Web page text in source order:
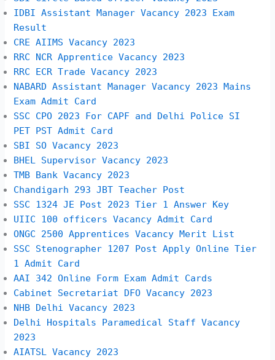
IDBI Assistant Manager Vacancy 2023 Exam
Result
CRE AIIMS Vacancy 2023
RRC NCR Apprentice Vacancy 2023
RRC ECR Trade Vacancy 2023
NABARD Assistant Manager Vacancy 2023 Mains
Exam Admit Card
SSC CPO 2023 For CAPF and Delhi Police SI
PET PST Admit Card
SBI SO Vacancy 2023
BHEL Supervisor Vacancy 2023
TMB Bank Vacancy 2023
Chandigarh 293 JBT Teacher Post
SSC 1324 JE Post 2023 Tier 1 Answer Key
UIIC 100 officers Vacancy Admit Card
ONGC 2500 Apprentices Vacancy Merit List
SSC Stenographer 1207 Post Apply Online Tier
1 Admit Card
AAI 342 Online Form Exam Admit Cards
Cabinet Secretariat DFO Vacancy 2023
NHB Delhi Vacancy 2023
Delhi Hospitals Paramedical Staff Vacancy
2023
AIATSL Vacancy 2023